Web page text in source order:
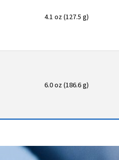
4.1 oz (127.5 g)
6.0 oz (186.6 g)